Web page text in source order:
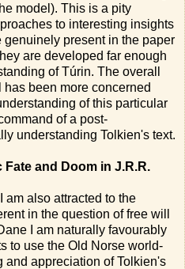
model). This is a pity
to interesting insights
genuinely present in the paper
are developed far enough
of Túrin. The overall
been more concerned
of this particular
of a post-
understanding Tolkien's text.
Fate and Doom in J.R.R.
am also attracted to the
in the question of free will
I am naturally favourably
to use the Old Norse world-
and appreciation of Tolkien's